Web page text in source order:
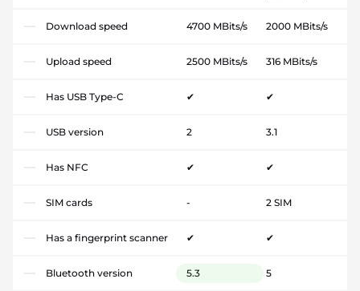
Download speed 4700 MBits/s 2000 MBits/s
Upload speed 2500 MBits/s 316 MBits/s
Has USB Type-C ✔ ✔
USB version 2 3.1
Has NFC ✔ ✔
SIM cards - 2 SIM
Has a fingerprint scanner ✔ ✔
Bluetooth version 5.3 5